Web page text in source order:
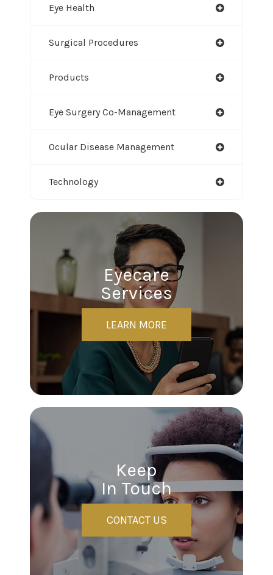
Eye Health
Surgical Procedures
Products
Eye Surgery Co-Management
Ocular Disease Management
Technology
Eyecare
Services
LEARN MORE
Keep
In Touch
CONTACT US